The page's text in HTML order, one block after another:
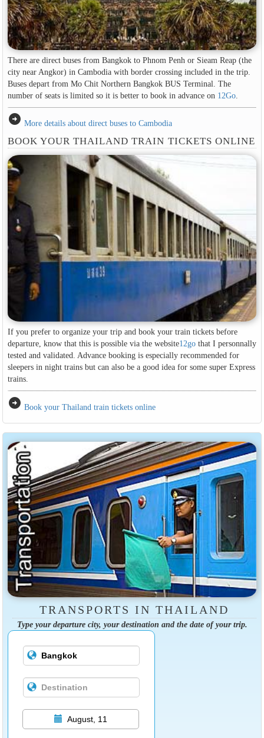
There are direct buses from Bangkok to Phnom Penh or Sieam Reap (the
city near Angkor) in Cambodia with border crossing included in the trip.
Buses depart from Mo Chit Northern Bangkok BUS Terminal. The
number of seats is limited so it is better to book in advance on 12Go.
arrow_circle_right More details about direct buses to Cambodia
BOOK YOUR THAILAND TRAIN TICKETS ONLINE
If you prefer to organize your trip and book your train tickets before
departure, know that this is possible via the website12gothat I personnally
tested and validated. Advance booking is especially recommended for
sleepers in night trains but can also be a good idea for some super Express
trains.
arrow_circle_right Book your Thailand train tickets online
TRANSPORTS IN THAILAND
Type your departure city, your destination and the date of your trip.
August, 11